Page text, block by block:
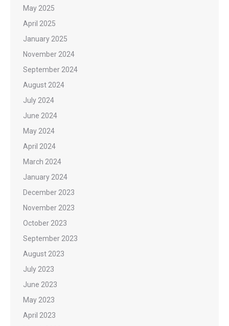
May 2025
April 2025
January 2025
November 2024
September 2024
August 2024
July 2024
June 2024
May 2024
April 2024
March 2024
January 2024
December 2023
November 2023
October 2023
September 2023
August 2023
July 2023
June 2023
May 2023
April 2023